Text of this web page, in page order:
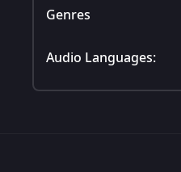
Genres
Audio Languages: